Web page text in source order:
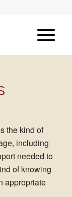
the kind of
including
needed to
of knowing
appropriate